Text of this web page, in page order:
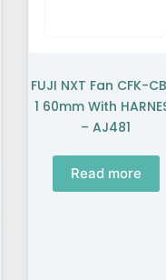
FUJI NXT Fan CFK-
1 60mm With
– AJ481
Read more